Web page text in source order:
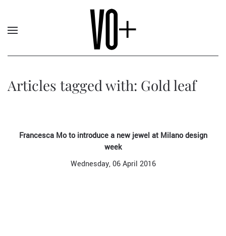
Articles tagged with: Gold leaf
Francesca Mo to introduce a new jewel at Milano design
week
Wednesday, 06 April 2016